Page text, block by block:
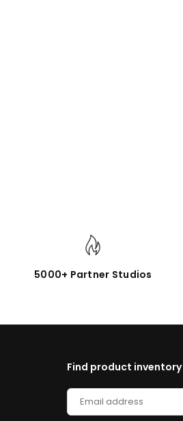
5000+ Partner Studios
Find product inventory